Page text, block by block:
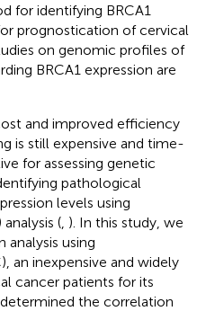
for identifying BRCA1
prognostication of cervical
on genomic profiles of
BRCA1 expression are
and improved efficiency
is still expensive and time-
for assessing genetic
pathological
levels using
( ). In this study, we
analysis using
an inexpensive and widely
cancer patients for its
the correlation